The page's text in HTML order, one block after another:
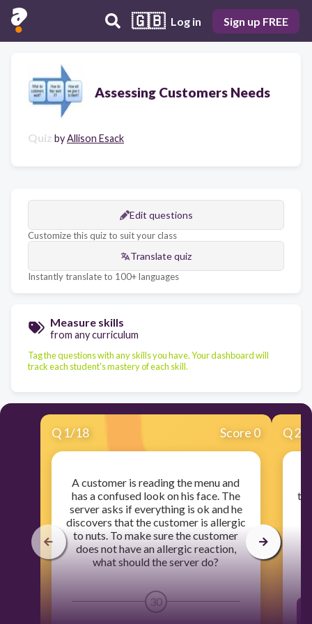
🇬🇧 Log in Sign up FREE
Assessing Customers Needs
Quiz byAllison Esack
Edit questions
Customize this quiz to suit your class
Translate quiz
Instantly translate to 100+ languages
Measure skills
from any curriculum
Tag the questions with any skills you have. Your dashboard will
track each student's mastery of each skill.
Q 1/18 Score 0
A customer is reading the menu and
has a confused look on his face. The
server asks if everything is ok and he
discovers that the customer is allergic
to nuts. To make sure the customer
does not have an allergic reaction,
what should the server do?
30
Q2